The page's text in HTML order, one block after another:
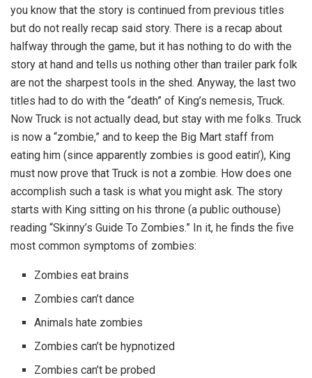
you know that the story is continued from previous titles
but do not really recap said story. There is a recap about
halfway through the game, but it has nothing to do with the
story at hand and tells us nothing other than trailer park folk
are not the sharpest tools in the shed. Anyway, the last two
titles had to do with the “death” of King’s nemesis, Truck.
Now Truck is not actually dead, but stay with me folks. Truck
is now a “zombie,” and to keep the Big Mart staff from
eating him (since apparently zombies is good eatin’), King
must now prove that Truck is not a zombie. How does one
accomplish such a task is what you might ask. The story
starts with King sitting on his throne (a public outhouse)
reading “Skinny’s Guide To Zombies.” In it, he finds the five
most common symptoms of zombies:
Zombies eat brains
Zombies can’t dance
Animals hate zombies
Zombies can’t be hypnotized
Zombies can’t be probed